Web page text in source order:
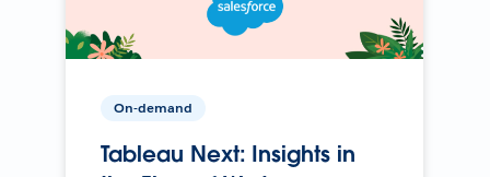
On-demand
Tableau Next: Insights in